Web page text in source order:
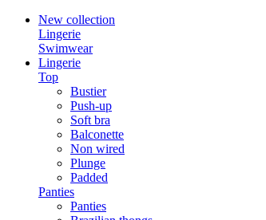
New collection
Lingerie
Swimwear
Lingerie
Top
Bustier
Push-up
Soft bra
Balconette
Non wired
Plunge
Padded
Panties
Panties